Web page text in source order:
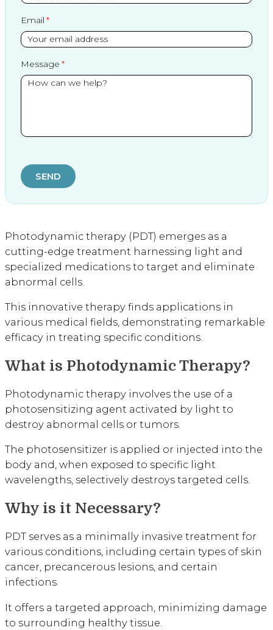
Photodynamic therapy (PDT) emerges as a
cutting-edge treatment harnessing light and
specialized medications to target and eliminate
abnormal cells.
This innovative therapy finds applications in
various medical fields, demonstrating remarkable
efficacy in treating specific conditions.
What is Photodynamic Therapy?
Photodynamic therapy involves the use of a
photosensitizing agent activated by light to
destroy abnormal cells or tumors.
The photosensitizer is applied or injected into the
body and, when exposed to specific light
wavelengths, selectively destroys targeted cells.
Why is it Necessary?
PDT serves as a minimally invasive treatment for
various conditions, including certain types of skin
cancer, precancerous lesions, and certain
infections.
It offers a targeted approach, minimizing damage
to surrounding healthy tissue.
Email
Message
SEND